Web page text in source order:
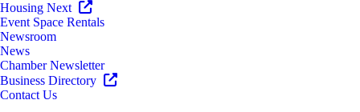
Housing Next
Event Space Rentals
Newsroom
News
Chamber Newsletter
Business Directory
Contact Us